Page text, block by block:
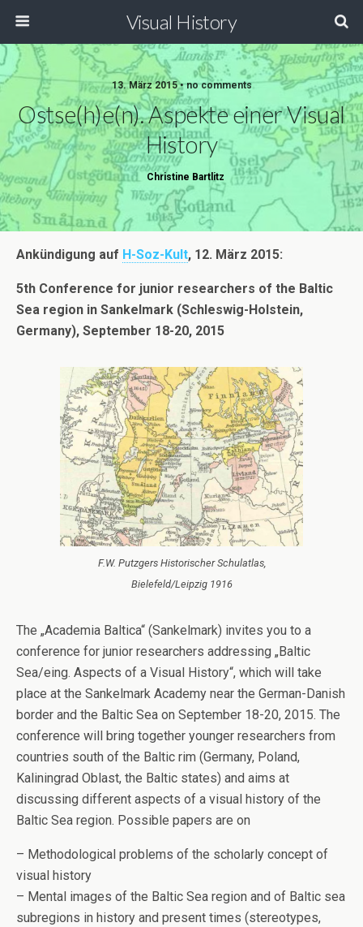
Visual History
13. März 2015 • no comments
Ostse(h)e(n). Aspekte einer Visual
History
Christine Bartlitz
Ankündigung auf H-Soz-Kult, 12. März 2015:
5th Conference for junior researchers of the Baltic
Sea region in Sankelmark (Schleswig-Holstein,
Germany), September 18-20, 2015
F.W. Putzgers Historischer Schulatlas,
Bielefeld/Leipzig 1916
The „Academia Baltica“ (Sankelmark) invites you to a
conference for junior researchers addressing „Baltic
Sea/eing. Aspects of a Visual History“, which will take
place at the Sankelmark Academy near the German-Danish
border and the Baltic Sea on September 18-20, 2015. The
conference will bring together younger researchers from
countries south of the Baltic rim (Germany, Poland,
Kaliningrad Oblast, the Baltic states) and aims at
discussing different aspects of a visual history of the
Baltic Sea region. Possible papers are on
– Methodological problems of the scholarly concept of
visual history
– Mental images of the Baltic Sea region and of Baltic sea
subregions in history and present times (stereotypes,